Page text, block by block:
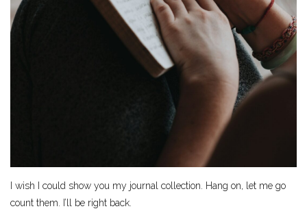
I wish I could show you my journal collection. Hang on, let me go
count them. I’ll be right back.